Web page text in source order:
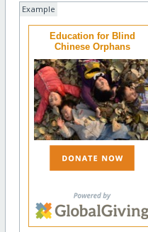
Example
Education for Blind
Chinese Orphans